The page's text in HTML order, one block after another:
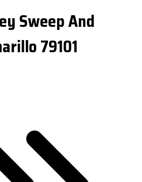
Sweep And
79101